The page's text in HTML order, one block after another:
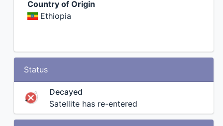
Country of Origin
Ethiopia
Status
Decayed
Satellite has re-entered